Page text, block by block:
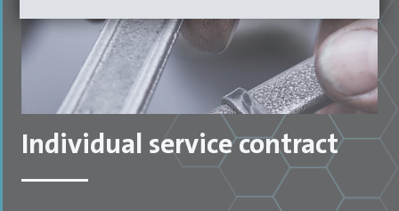
Individual service contract